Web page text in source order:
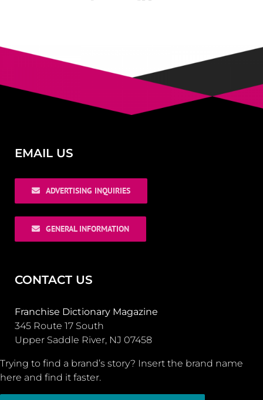
EMAIL US
ADVERTISING INQUIRIES
GENERAL INFORMATION
CONTACT US
Franchise Dictionary Magazine
345 Route 17 South
Upper Saddle River, NJ 07458
Trying to find a brand’s story? Insert the brand name
here and find it faster.